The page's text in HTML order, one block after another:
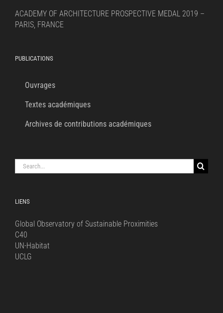
ACADEMY OF ARCHITECTURE PROSPECTIVE MEDAL 2019 –
PARIS, FRANCE
PUBLICATIONS
Ouvrages
Textes académiques
Archives de contributions académiques
Search
for:
LIENS
Global Observatory of Sustainable Proximities
C40
UN-Habitat
UCLG